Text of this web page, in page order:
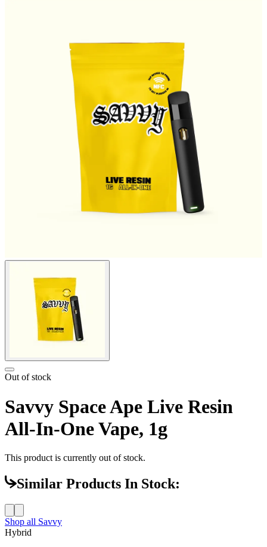
Out of stock
Savvy Space Ape Live Resin
All-In-One Vape, 1g
This product is currently out of stock.
Similar Products In Stock:
Shop all Savvy
Hybrid